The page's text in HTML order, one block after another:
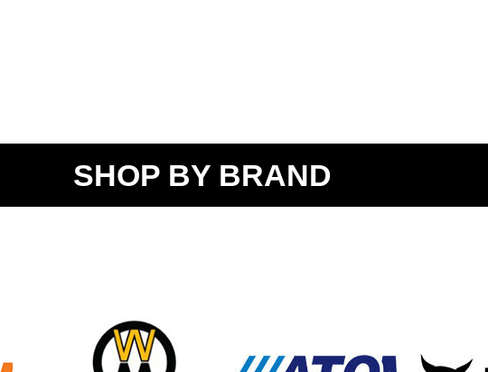
SHOP BY BRAND